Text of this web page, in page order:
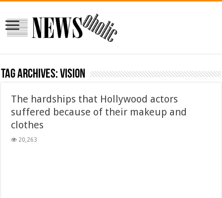
Tag Archives:vision
The hardships that Hollywood actors
suffered because of their makeup and
clothes
20,263